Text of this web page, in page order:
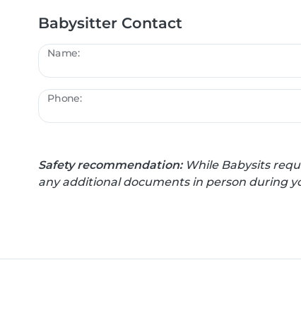
Babysitter Contact
Name:
Phone:
Safety recommendation:While Babysits
any additional documents in person during